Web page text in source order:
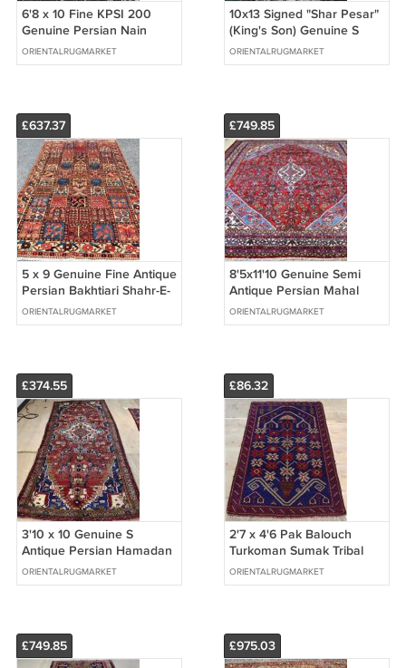
6'8 x 10 Fine KPSI 200
Genuine Persian Nain
Oriental Hand Knotted
Wool Area Rug
ORIENTALRUGMARKET
10x13 Signed "Shar Pesar"
(King's Son) Genuine S
Antique Persian Mashad
Wool Rug
ORIENTALRUGMARKET
£637.37
5 x 9 Genuine Fine Antique
Persian Bakhtiari Shahr-E-
Kurd Hand Knotted Area
Rug
ORIENTALRUGMARKET
£749.85
8'5x11'10 Genuine Semi
Antique Persian Mahal
Sarouk Hand Knotted Wool
Area Rug
ORIENTALRUGMARKET
£374.55
3'10 x 10 Genuine S
Antique Persian Hamadan
Tribal Hand Knotted Rug
Wool Runner
ORIENTALRUGMARKET
£86.32
2'7 x 4'6 Pak Balouch
Turkoman Sumak Tribal
Hand Knotted Oriental
Wool Area Rug
ORIENTALRUGMARKET
£749.85 £975.03